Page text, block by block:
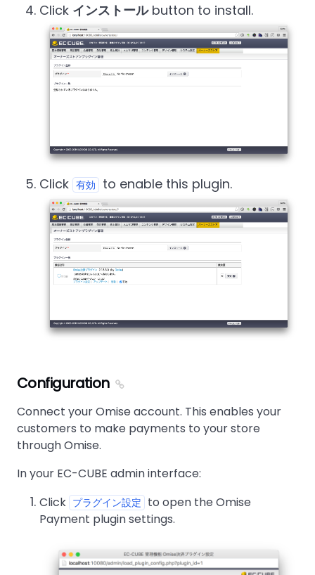
Click インストールbutton to install.
Click 有効 to enable this plugin.
Configuration
Connect your Omise account. This enables your
customers to make payments to your store
through Omise.
In your EC-CUBE admin interface:
Click
プラグイン設定
to open the Omise
Payment plugin settings.